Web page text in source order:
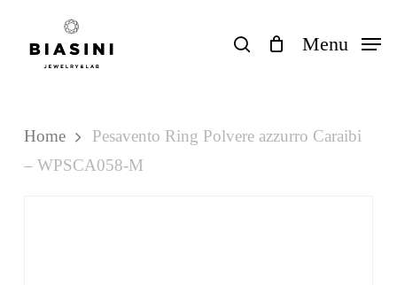
search Menu
Cart
Close
Cart
Home
Pesavento Ring Polvere azzurro Caraibi
– WPSCA058-M